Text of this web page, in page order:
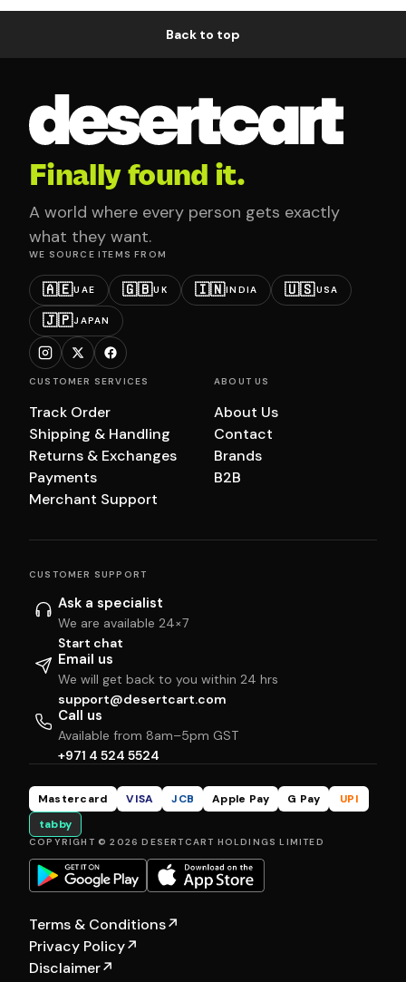
Back to top
Finally found it.
A world where every person gets exactly
what they want.
WE SOURCE ITEMS FROM
🇦🇪UAE 🇬🇧UK 🇮🇳INDIA 🇺🇸USA
🇯🇵JAPAN
CUSTOMER SERVICES
Track Order
Shipping & Handling
Returns & Exchanges
Payments
Merchant Support
ABOUT US
About Us
Contact
Brands
B2B
CUSTOMER SUPPORT
Ask a specialist
We are available 24×7
Start chat
Email us
We will get back to you within 24 hrs
support@desertcart.com
Call us
Available from 8am–5pm GST
+971 4 524 5524
Mastercard VISA JCB Apple Pay G Pay
UPI
tabby
COPYRIGHT © 2026 DESERTCART HOLDINGS LIMITED
Terms & Conditions↗
Privacy Policy↗
Disclaimer↗